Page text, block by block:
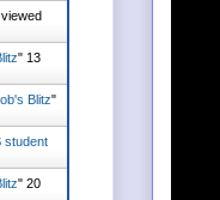
viewed
" 13
Blitz"
student
" 20